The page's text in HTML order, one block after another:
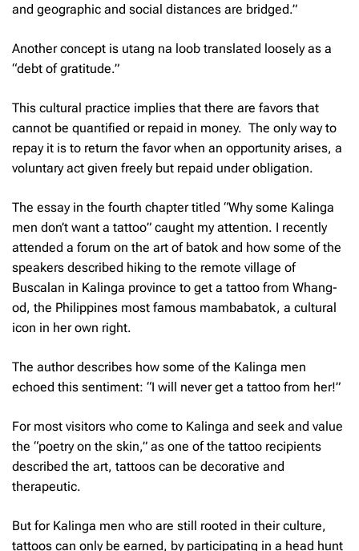
and geographic and social distances are bridged.”
Another concept is utang na loob translated loosely as a
“debt of gratitude.”
This cultural practice implies that there are favors that
cannot be quantified or repaid in money. The only way to
repay it is to return the favor when an opportunity arises, a
voluntary act given freely but repaid under obligation.
The essay in the fourth chapter titled “Why some Kalinga
men don’t want a tattoo” caught my attention. I recently
attended a forum on the art of batok and how some of the
speakers described hiking to the remote village of
Buscalan in Kalinga province to get a tattoo from Whang-
od, the Philippines most famous mambabatok, a cultural
icon in her own right.
The author describes how some of the Kalinga men
echoed this sentiment: “I will never get a tattoo from her!”
For most visitors who come to Kalinga and seek and value
the “poetry on the skin,” as one of the tattoo recipients
described the art, tattoos can be decorative and
therapeutic.
But for Kalinga men who are still rooted in their culture,
tattoos can only be earned, by participating in a head hunt